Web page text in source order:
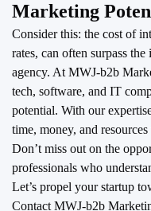
Marketing
Consider this: the cost of
rates, can often surpass
agency. At MWJ-b2b
tech, software, and IT
potential. With our
time, money, and
Don’t miss out on the
professionals who
Let’s propel your startup
Contact MWJ-b2b